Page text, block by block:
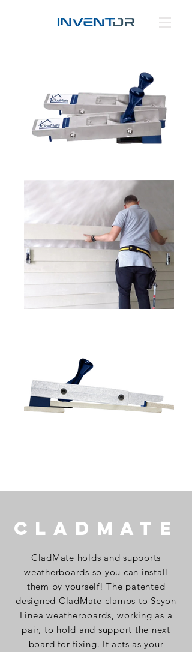
CladMate
CladMate holds and supports
weatherboards so you can install
them by yourself! The patented
designed CladMate clamps to Scyon
Linea weatherboards, working as a
pair, to hold and support the next
board for fixing. It acts as your